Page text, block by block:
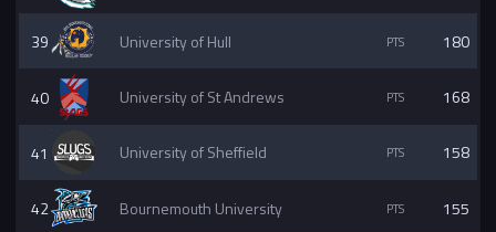
39 University of Hull 180
40 University of St Andrews 168
41 University of Sheffield 158
42 Bournemouth University 155